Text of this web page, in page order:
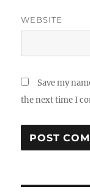
WEBSITE
Save my
the next time I